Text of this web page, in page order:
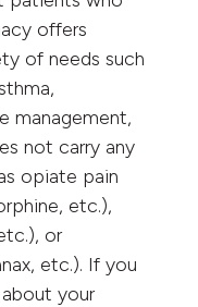
offers
of needs such
management,
not carry any
opiate pain
etc.),
or
etc.). If you
your